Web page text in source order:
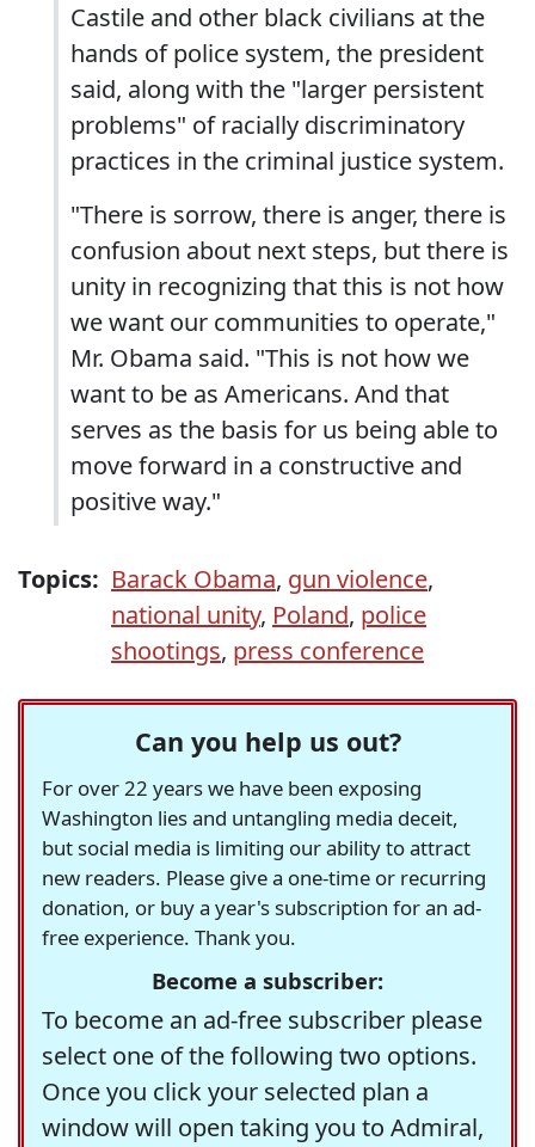
Castile and other black civilians at the
hands of police system, the president
said, along with the "larger persistent
problems" of racially discriminatory
practices in the criminal justice system.
"There is sorrow, there is anger, there is
confusion about next steps, but there is
unity in recognizing that this is not how
we want our communities to operate,"
Mr. Obama said. "This is not how we
want to be as Americans. And that
serves as the basis for us being able to
move forward in a constructive and
positive way."
Topics: Barack Obama, gun violence,
national unity, Poland, police
shootings, press conference
Can you help us out?
For over 22 years we have been exposing
Washington lies and untangling media deceit,
but social media is limiting our ability to attract
new readers. Please give a one-time or recurring
donation, or buy a year's subscription for an ad-
free experience. Thank you.
Become a subscriber:
To become an ad-free subscriber please
select one of the following two options.
Once you click your selected plan a
window will open taking you to Admiral,